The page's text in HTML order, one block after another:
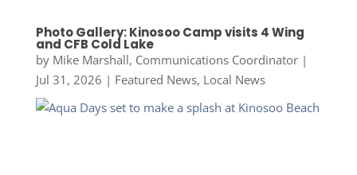
Photo Gallery: Kinosoo Camp visits 4 Wing
and CFB Cold Lake
by Mike Marshall, Communications Coordinator|
Jul 31, 2026 | Featured News, Local News